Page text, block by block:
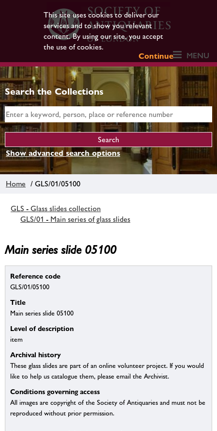
This site uses cookies to deliver our
services and to show you relevant
content. By using our site, you accept
the use of cookies.
Continue
MENU
Search the Collections
Show advanced search options
Home / GLS/01/05100
GLS - Glass slides collection
GLS/01 - Main series of glass slides
Main series slide 05100
Reference code
GLS/01/05100
Title
Main series slide 05100
Level of description
item
Archival history
These glass slides are part of an online volunteer project. If you would
like to help us catalogue them, please email the Archivist.
Conditions governing access
All images are copyright of the Society of Antiquaries and must not be
reproduced without prior permission.